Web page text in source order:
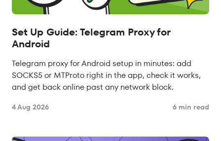
Set Up Guide: Telegram Proxy for
Android
Telegram proxy for Android setup in minutes: add
SOCKS5 or MTProto right in the app, check it works,
and get back online past any network block.
4 Aug 2026 6 min read